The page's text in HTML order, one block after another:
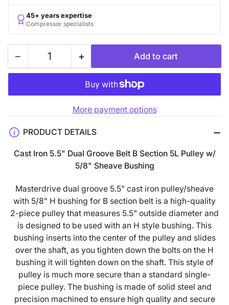
45+ years expertise
Compressor specialists
− Decrease
quantity
5.5&quot;
B
Section
5L
with
5/8&quot;
(0.625&quot;)
H-
Style
Split
Taper
Bushing
-
2BK57H
Quantity +Increase
quantity
for
5.5&quot;
Double
B
Section
5L
Sheave
with
5/8&quot;
(0.625&quot;)
H-
Style
Split
Taper
Bushing
-
2BK57H
Add to cart
More payment options
PRODUCT DETAILS
Cast Iron 5.5" Dual Groove Belt B Section 5L Pulley w/
5/8" Sheave Bushing
Masterdrive dual groove 5.5" cast iron pulley/sheave
with 5/8" H bushing for B section belt is a high-quality
2-piece pulley that measures 5.5" outside diameter and
is designed to be used with an H style bushing. This
bushing inserts into the center of the pulley and slides
over the shaft, as you tighten down the bolts on the H
bushing it will tighten down on the shaft. This style of
pulley is much more secure than a standard single-
piece pulley. The bushing is made of solid steel and
precision machined to ensure high quality and secure